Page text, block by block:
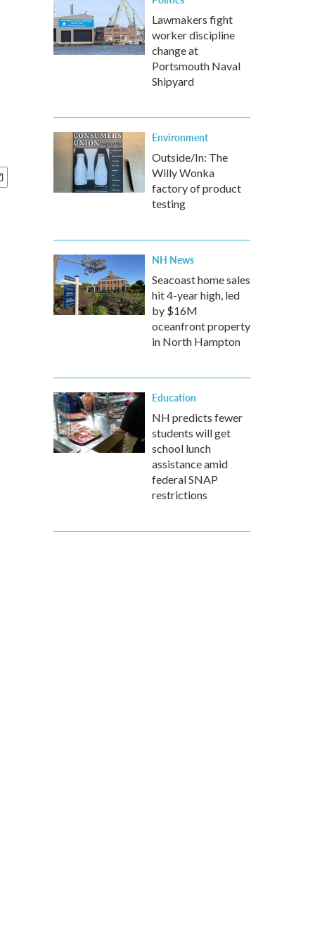
Lawmakers fight
worker discipline
change at
Portsmouth Naval
Shipyard
Environment
Outside/In: The
Willy Wonka
factory of product
testing
NH News
Seacoast home sales
hit 4-year high, led
by $16M
oceanfront property
in North Hampton
Education
NH predicts fewer
students will get
school lunch
assistance amid
federal SNAP
restrictions